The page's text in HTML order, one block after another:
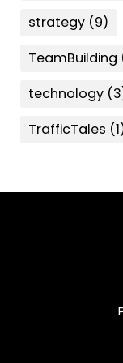
strategy (9)
TeamBuilding
technology
TrafficTales